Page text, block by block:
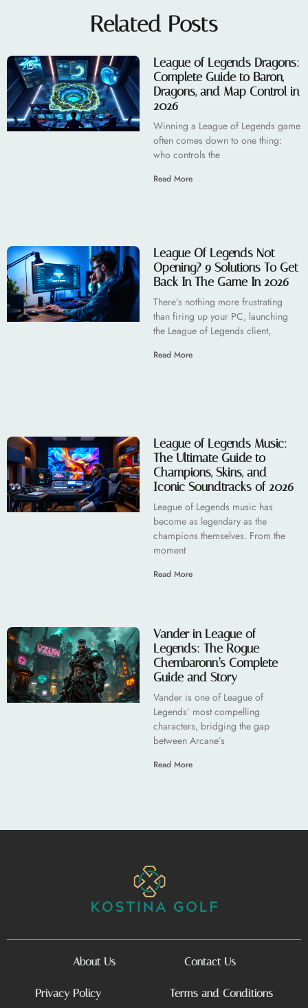
Related Posts
League of Legends Dragons:
Complete Guide to Baron,
Dragons, and Map Control in
2026
Winning a League of Legends game
often comes down to one thing:
who controls the
Read More
League Of Legends Not
Opening? 9 Solutions To Get
Back In The Game In 2026
There’s nothing more frustrating
than firing up your PC, launching
the League of Legends client,
Read More
League of Legends Music:
The Ultimate Guide to
Champions, Skins, and
Iconic Soundtracks of 2026
League of Legends music has
become as legendary as the
champions themselves. From the
moment
Read More
Vander in League of
Legends: The Rogue
Chembaronn’s Complete
Guide and Story
Vander is one of League of
Legends’ most compelling
characters, bridging the gap
between Arcane’s
Read More
About Us Contact Us
Privacy Policy Terms and Conditions